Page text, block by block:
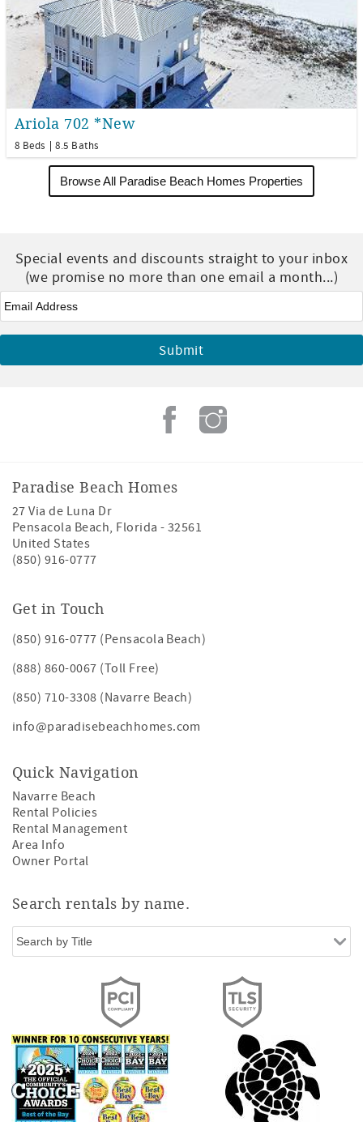
Ariola 702 *New
8 Beds 8.5 Baths
Browse All Paradise Beach Homes Properties
Special events and discounts straight to your inbox
(we promise no more than one email a month...)
Email
Paradise Beach Homes
27 Via de Luna Dr
Pensacola Beach, Florida - 32561
United States
(850) 916-0777
Get in Touch
(850) 916-0777 (Pensacola Beach)
(888) 860-0067 (Toll Free)
(850) 710-3308 (Navarre Beach)
info@paradisebeachhomes.com
Quick Navigation
Navarre Beach
Rental Policies
Rental Management
Area Info
Owner Portal
Search rentals by name.